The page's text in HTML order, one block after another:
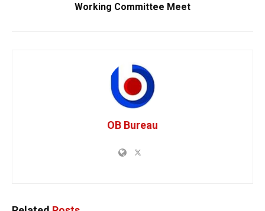
Working Committee Meet
OB Bureau